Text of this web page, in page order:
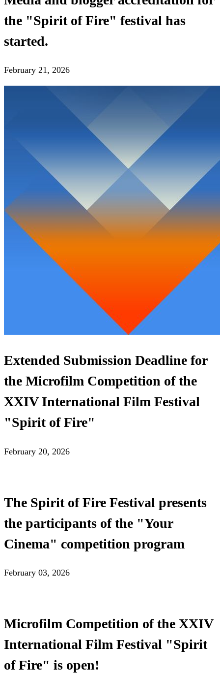
the "Spirit of Fire" festival has
started.
February 21, 2026
Extended Submission Deadline for
the Microfilm Competition of the
XXIV International Film Festival
"Spirit of Fire"
February 20, 2026